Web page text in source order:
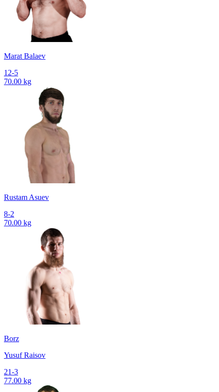
Marat Balaev
12-5
70.00 kg
Rustam Asuev
8-2
70.00 kg
Borz
Yusuf Raisov
21-3
77.00 kg